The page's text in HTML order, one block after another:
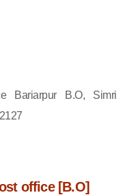
Bariarpur B.O, Simri
office [B.O]